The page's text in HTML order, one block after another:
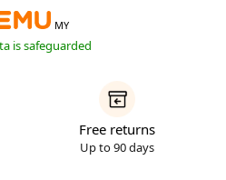
MY
is safeguarded
Free returns
Up to 90 days